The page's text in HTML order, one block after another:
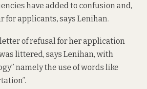
have added to confusion and,
for applicants, says Lenihan.
of refusal for her application
littered, says Lenihan, with
namely the use of words like